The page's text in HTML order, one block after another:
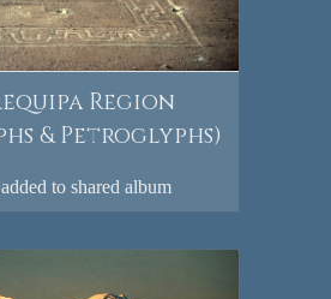
Region
& Petroglyphs)
to shared album